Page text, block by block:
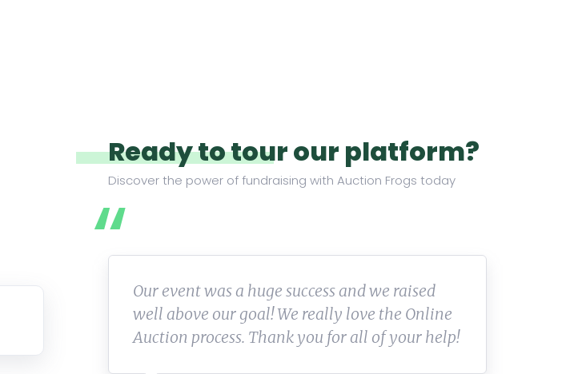
Ready to tour our platform?
Discover the power of fundraising with Auction Frogs today
Wonderful company and staff—I truly enjoy
working with them. I would recommend them
to anyone looking for their expertise.